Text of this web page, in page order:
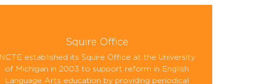
Squire Office
NCTE established its Squire Office at the University
of Michigan in 2003 to support reform in English
Language Arts education by providing periodical